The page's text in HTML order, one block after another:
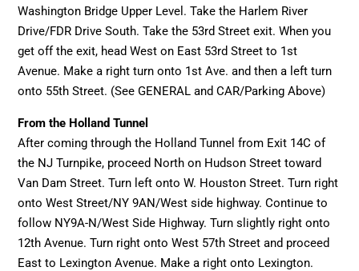
Washington Bridge Upper Level. Take the Harlem River
Drive/FDR Drive South. Take the 53rd Street exit. When you
get off the exit, head West on East 53rd Street to 1st
Avenue. Make a right turn onto 1st Ave. and then a left turn
onto 55th Street. (See GENERAL and CAR/Parking Above)
From the Holland Tunnel
After coming through the Holland Tunnel from Exit 14C of
the NJ Turnpike, proceed North on Hudson Street toward
Van Dam Street. Turn left onto W. Houston Street. Turn right
onto West Street/NY 9AN/West side highway. Continue to
follow NY9A-N/West Side Highway. Turn slightly right onto
12th Avenue. Turn right onto West 57th Street and proceed
East to Lexington Avenue. Make a right onto Lexington.